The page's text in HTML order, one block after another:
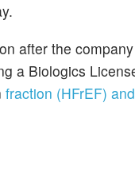
after the
a Biologics
fraction (HFrEF) and